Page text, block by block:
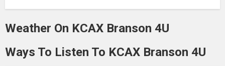
Weather On KCAX Branson 4U
Ways To Listen To KCAX Branson 4U